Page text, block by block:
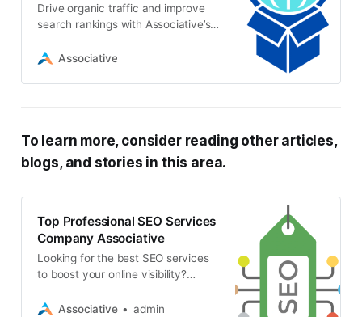
Drive organic traffic and improve
search rankings with Associative’s
comprehensive approach optimizes
Associative
To learn more, consider reading other articles,
blogs, and stories in this area.
Top Professional SEO Services
Company Associative
Looking for the best SEO services
to boost your online visibility?
choice for SEO, web development,
Associative admin